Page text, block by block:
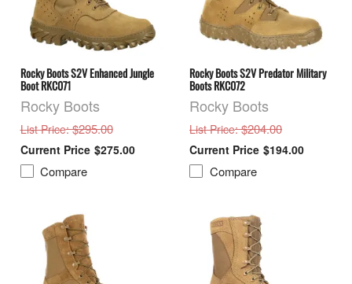
Rocky Boots S2V Enhanced Jungle
Boot RKC071
Rocky Boots
List Price: $295.00
$275.00
Compare
Rocky Boots S2V Predator Military
Boots RKC072
Rocky Boots
List Price: $204.00
$194.00
Compare